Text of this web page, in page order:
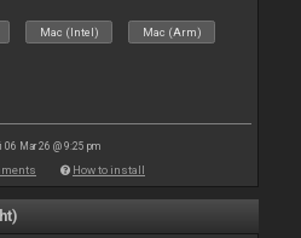
Mac (Intel) Mac (Arm)
06 Mar 26 @ 9:25 pm
How to install